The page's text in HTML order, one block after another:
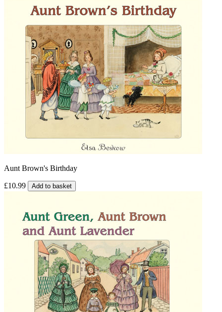
Aunt Brown's Birthday
£10.99 Add to basket